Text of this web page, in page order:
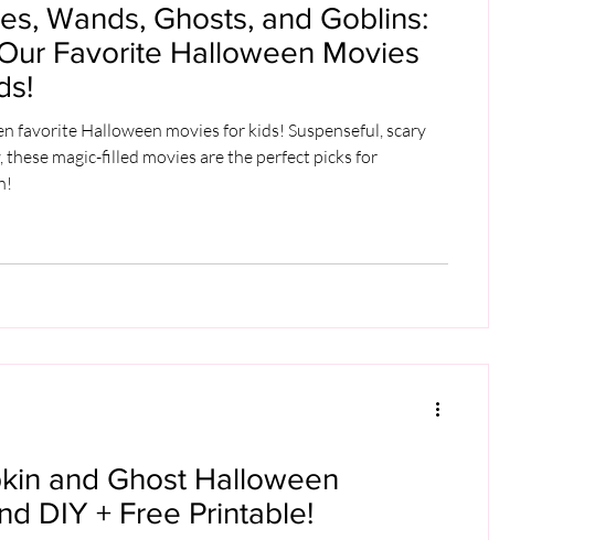
Wands, Ghosts, and Goblins:
Favorite Halloween Movies
favorite Halloween movies for kids! Suspenseful, scary
these magic-filled movies are the perfect picks for
and Ghost Halloween
DIY + Free Printable!